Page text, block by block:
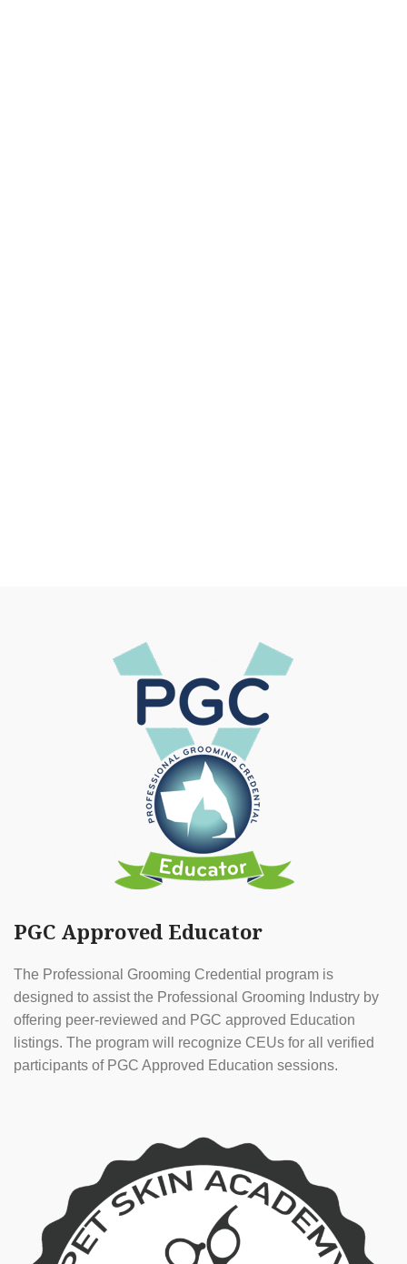
PGC Approved Educator
The Professional Grooming Credential program is
designed to assist the Professional Grooming Industry by
offering peer-reviewed and PGC approved Education
listings. The program will recognize CEUs for all verified
participants of PGC Approved Education sessions.